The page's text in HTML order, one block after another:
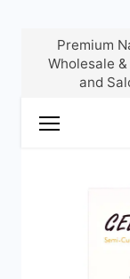
Premium
Wholesale
and